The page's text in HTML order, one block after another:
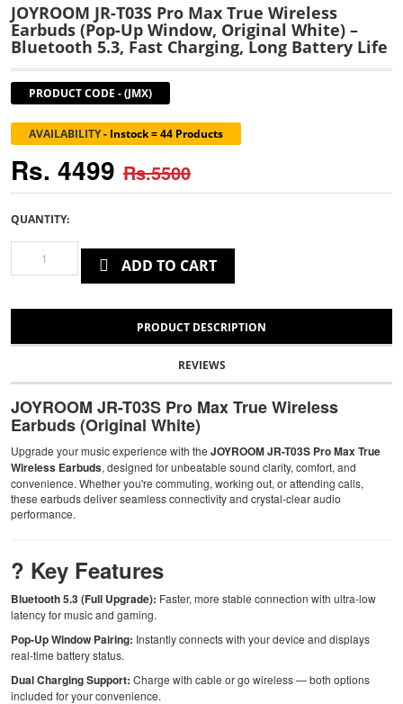
JOYROOM JR-T03S Pro Max True Wireless
Earbuds (Pop-Up Window, Original White) –
Bluetooth 5.3, Fast Charging, Long Battery Life
PRODUCT CODE -(JMX)
AVAILABILITY- Instock = 44 Products
Rs. 4499 Rs.5500
QUANTITY:
ADD TO CART
PRODUCT DESCRIPTION
REVIEWS
JOYROOM JR-T03S Pro Max True Wireless
Earbuds (Original White)
Upgrade your music experience with the JOYROOM JR-T03S Pro Max True
Wireless Earbuds, designed for unbeatable sound clarity, comfort, and
convenience. Whether you're commuting, working out, or attending calls,
these earbuds deliver seamless connectivity and crystal-clear audio
performance.
? Key Features
Bluetooth 5.3 (Full Upgrade): Faster, more stable connection with ultra-low
latency for music and gaming.
Pop-Up Window Pairing: Instantly connects with your device and displays
real-time battery status.
Dual Charging Support: Charge with cable or go wireless — both options
included for your convenience.